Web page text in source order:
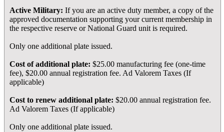
Active Military: If you are an active duty member, a copy of the
approved documentation supporting your current membership in
the respective reserve or National Guard unit is required.
Only one additional plate issued.
Cost of additional plate: $25.00 manufacturing fee (one-time
fee), $20.00 annual registration fee. Ad Valorem Taxes (If
applicable)
Cost to renew additional plate: $20.00 annual registration fee.
Ad Valorem Taxes (If applicable)
Only one additional plate issued.